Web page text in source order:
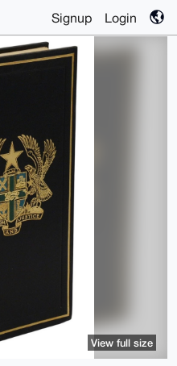
Signup Login
View full size